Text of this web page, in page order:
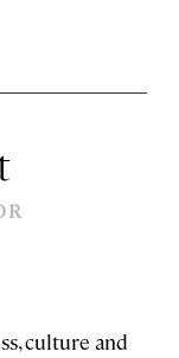
culture and